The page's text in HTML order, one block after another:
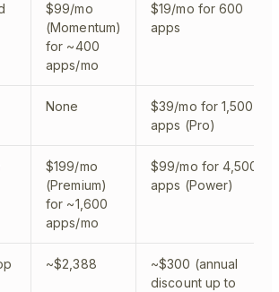
$99/mo
(Momentum)
for ~400
apps/mo
$19/mo for 600
apps
None
$39/mo for 1,500
apps (Pro)
$199/mo
(Premium)
for ~1,600
apps/mo
$99/mo for 4,500
apps (Power)
~$2,388
~$300 (annual
discount up to